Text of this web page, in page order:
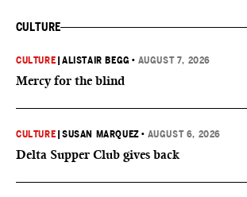
CULTURE
CULTURE |ALISTAIR BEGG • AUGUST 7, 2026
Mercy for the blind
CULTURE |SUSAN MARQUEZ • AUGUST 6, 2026
Delta Supper Club gives back